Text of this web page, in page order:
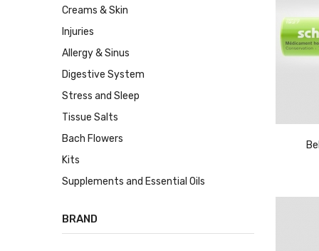
Creams & Skin
Injuries
Allergy & Sinus
Digestive System
Stress and Sleep
Tissue Salts
Bach Flowers
Kits
Supplements and Essential Oils
BRAND